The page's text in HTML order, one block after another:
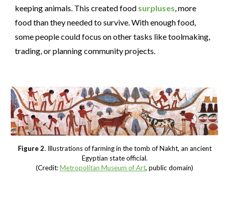
keeping animals. This created food surpluses, more
food than they needed to survive. With enough food,
some people could focus on other tasks like toolmaking,
trading, or planning community projects.
Figure 2. Illustrations of farming in the tomb of Nakht, an ancient
Egyptian state official.
(Credit:Metropolitan Museum of Art, public domain)